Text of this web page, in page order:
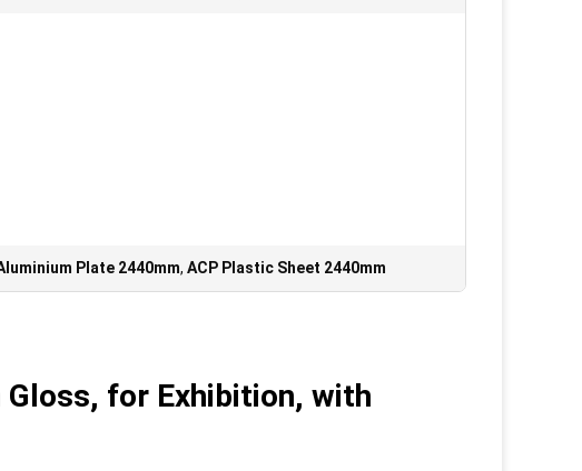
Plate 2440mm, ACP Plastic Sheet 2440mm
for Exhibition, with